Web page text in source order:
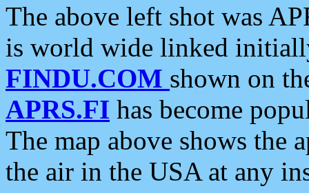
The above left shot was
is world wide linked
FINDU.COM shown on
APRS.FI has become
The map above shows the
the air in the USA at any